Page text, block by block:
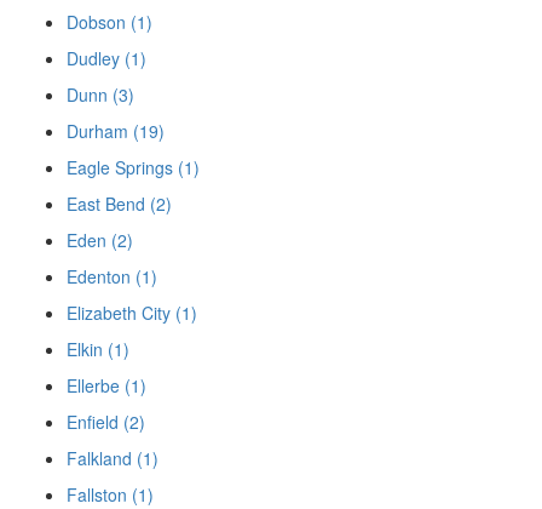
Dobson (1)
Dudley (1)
Dunn (3)
Durham (19)
Eagle Springs (1)
East Bend (2)
Eden (2)
Edenton (1)
Elizabeth City (1)
Elkin (1)
Ellerbe (1)
Enfield (2)
Falkland (1)
Fallston (1)